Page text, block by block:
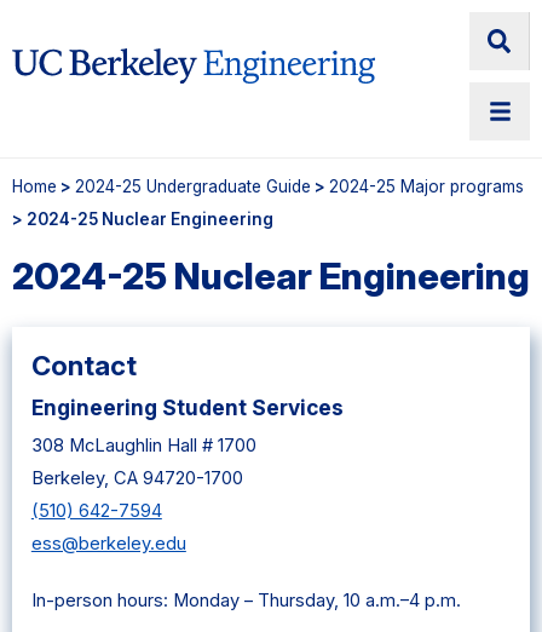
Home > 2024-25 Undergraduate Guide > 2024-25 Major programs
> 2024-25 Nuclear Engineering
2024-25 Nuclear Engineering
Contact
Engineering Student Services
308 McLaughlin Hall # 1700
Berkeley, CA 94720-1700
(510) 642-7594
ess@berkeley.edu
In-person hours: Monday – Thursday, 10 a.m.–4 p.m.